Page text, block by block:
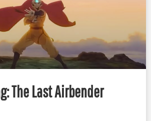
The Last Airbender